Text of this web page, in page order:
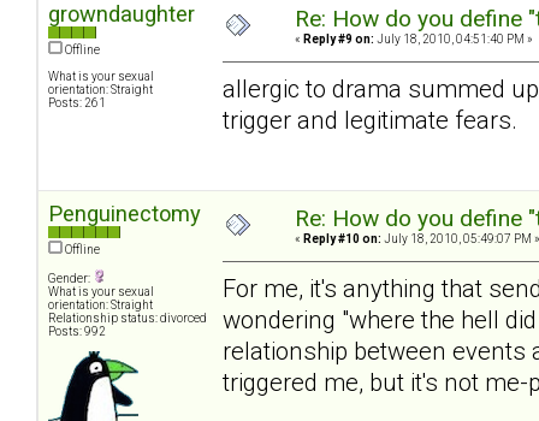
growndaughter
Offline
What is your sexual
orientation: Straight
Posts: 261
Re: How do you define
« Reply #9 on: July 18, 2010, 04:51:40 PM »
allergic to drama summed
trigger and legitimate fears.
Penguinectomy
Offline
Gender:
What is your sexual
orientation: Straight
Relationship status: divorced
Posts: 992
Re: How do you define
« Reply #10 on: July 18, 2010, 05:49:07 PM »
For me, it's anything that
wondering "where the hell
relationship between events
triggered me, but it's not me-